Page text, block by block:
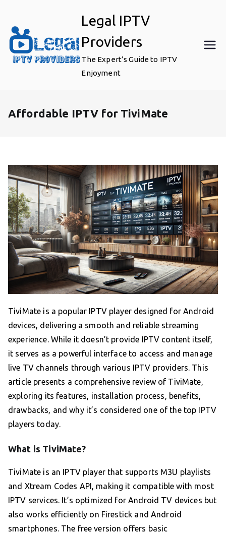
content
Legal IPTV
Providers
The Expert’s Guide to IPTV
Enjoyment
Affordable IPTV for TiviMate
TiviMate is a popular IPTV player designed for Android
devices, delivering a smooth and reliable streaming
experience. While it doesn’t provide IPTV content itself,
it serves as a powerful interface to access and manage
live TV channels through various IPTV providers. This
article presents a comprehensive review of TiviMate,
exploring its features, installation process, benefits,
drawbacks, and why it’s considered one of the top IPTV
players today.
What is TiviMate?
TiviMate is an IPTV player that supports M3U playlists
and Xtream Codes API, making it compatible with most
IPTV services. It’s optimized for Android TV devices but
also works efficiently on Firestick and Android
smartphones. The free version offers basic